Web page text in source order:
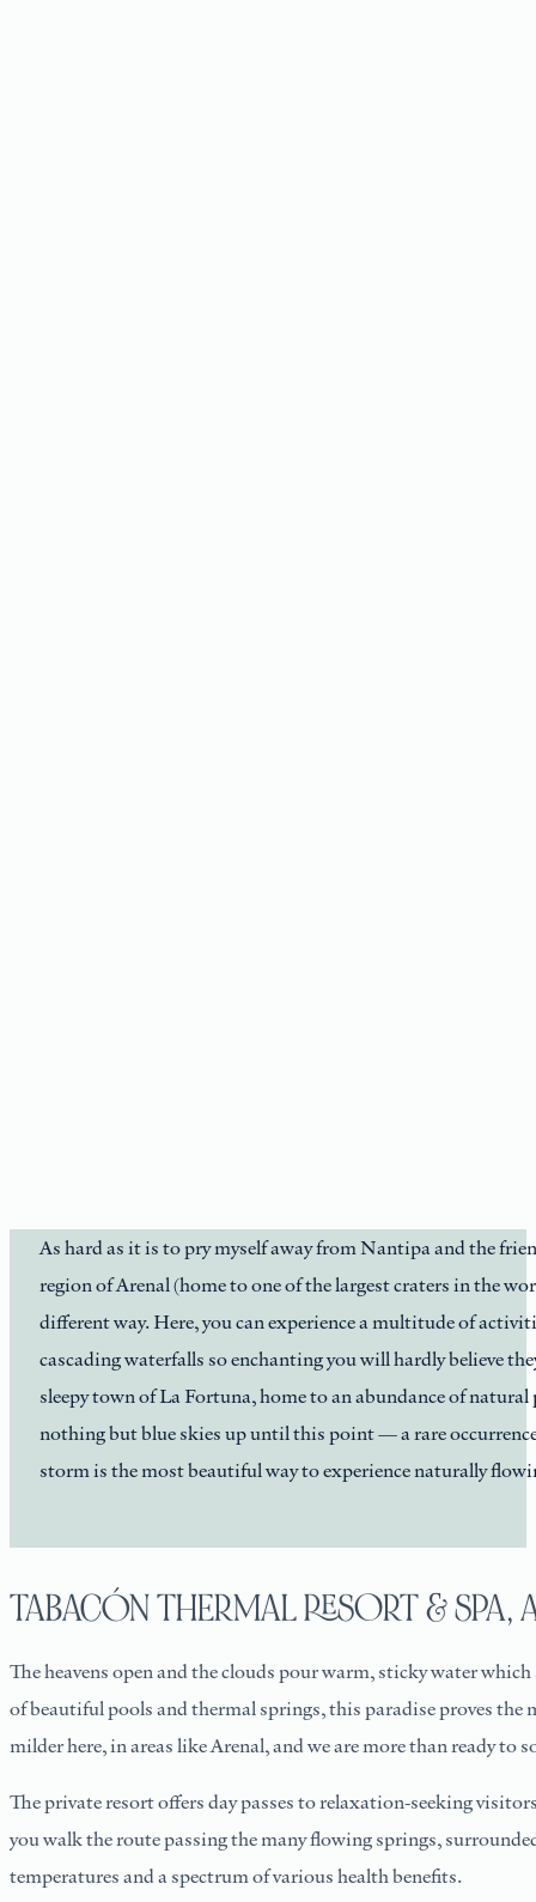
As hard as it is to pry myself away from Nantipa and the
region of Arenal (home to one of the largest craters in the
different way. Here, you can experience a multitude of
cascading waterfalls so enchanting you will hardly believe
sleepy town of La Fortuna, home to an abundance of
nothing but blue skies up until this point — a rare
storm is the most beautiful way to experience naturally
TABACÓN THERMAL RESORT & SPA,
The heavens open and the clouds pour warm, sticky water
of beautiful pools and thermal springs, this paradise proves
milder here, in areas like Arenal, and we are more than ready
The private resort offers day passes to relaxation-seeking
you walk the route passing the many flowing springs,
temperatures and a spectrum of various health benefits.